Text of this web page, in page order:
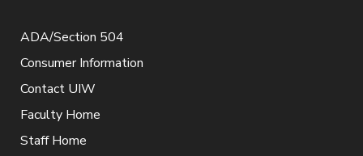
ADA/Section 504
Consumer Information
Contact UIW
Faculty Home
Staff Home